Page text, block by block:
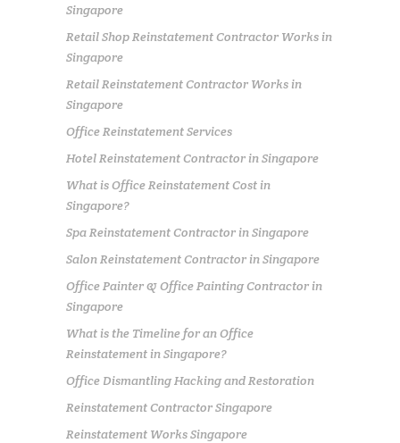
Singapore
Retail Shop Reinstatement Contractor Works in
Singapore
Retail Reinstatement Contractor Works in
Singapore
Office Reinstatement Services
Hotel Reinstatement Contractor in Singapore
What is Office Reinstatement Cost in
Singapore?
Spa Reinstatement Contractor in Singapore
Salon Reinstatement Contractor in Singapore
Office Painter & Office Painting Contractor in
Singapore
What is the Timeline for an Office
Reinstatement in Singapore?
Office Dismantling Hacking and Restoration
Reinstatement Contractor Singapore
Reinstatement Works Singapore